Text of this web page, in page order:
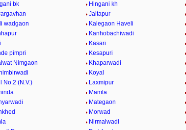
bk
Hingani kh
Jaitapur
wadgaon
Kalegaon Haveli
Kanhobachiwadi
Kasari
pimpri
Kesapuri
Nimgaon
Khaparwadi
Koyal
No.2 (N.V.)
Laxmipur
Mamla
Mategaon
Morwad
Nirmalwadi